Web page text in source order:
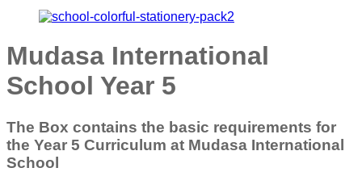
Mudasa International
School Year 5
The Box contains the basic requirements for
the Year 5 Curriculum at Mudasa International
School